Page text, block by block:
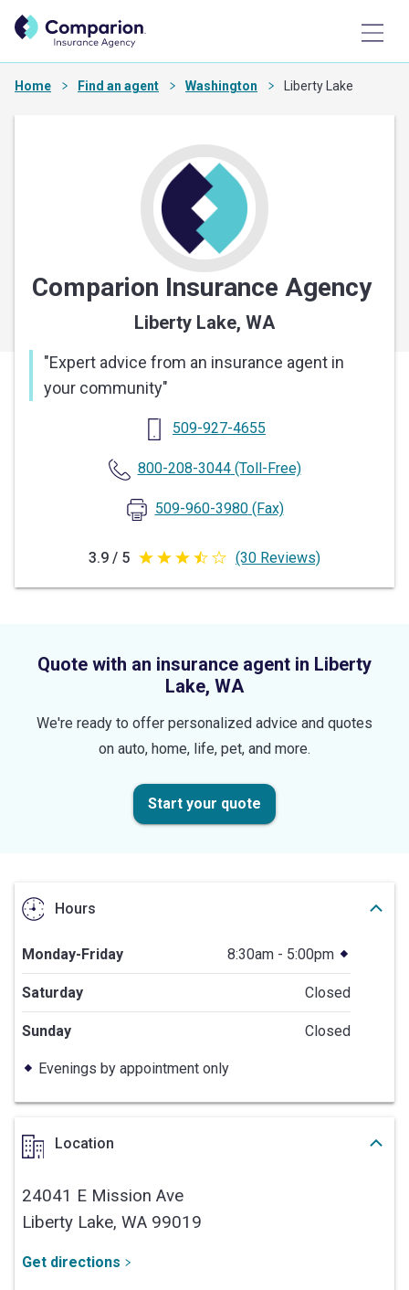
Home Find an agent Washington Liberty Lake
Comparion Insurance Agency
Liberty Lake, WA
"Expert advice from an insurance agent in
your community"
509-927-4655
800-208-3044(Toll-Free)
509-960-3980(Fax)
3.9 / 5 3.9
out
stars
(30 Reviews)
Quote with an insurance agent in Liberty
Lake, WA
We're ready to offer personalized advice and quotes
on auto, home, life, pet, and more.
Start your quote
Hours
Monday-Friday 8:30am - 5:00pm
Saturday Closed
Sunday Closed
Evenings by appointment only
Location
24041 E Mission Ave
Liberty Lake, WA 99019
Get directions